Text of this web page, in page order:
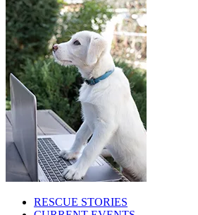
RESCUE STORIES